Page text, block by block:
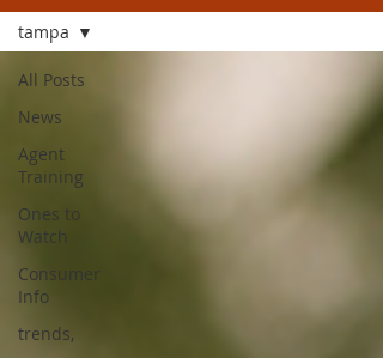
All Posts
News
Agent
Training
Ones to
Watch
Consumer
Info
trends,
tampa